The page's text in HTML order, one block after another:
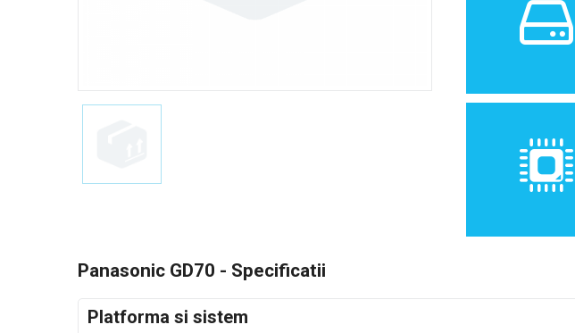
Spatiu de
Panasonic GD70 - Specificatii
Platforma si sistem